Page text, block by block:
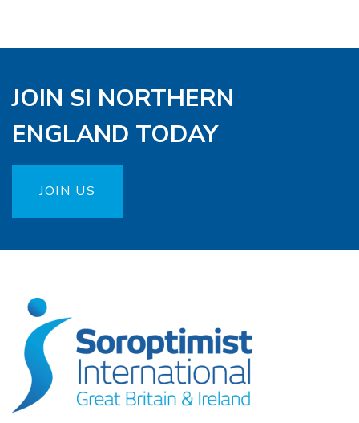
JOIN SI NORTHERN
ENGLAND TODAY
JOIN US